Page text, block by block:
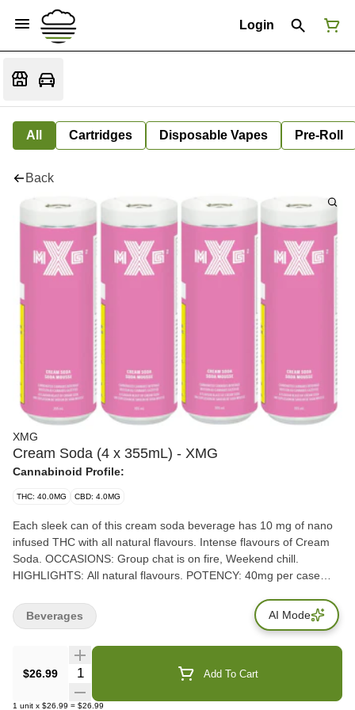
Login
All Cartridges Disposable Vapes Pre-Roll
Back
XMG
Cream Soda (4 x 355mL) - XMG
Cannabinoid Profile:
THC: 40.0MG CBD: 4.0MG
Each sleek can of this cream soda beverage has 10 mg of nano
infused THC with all natural flavours. Intense flavours of Cream
Soda. OCCASIONS: Group chat is on fire, Weekend chill.
HIGHLIGHTS: All natural flavours. POTENCY: 40mg per case
$26.99 Quantity Selector Add To Cart
1 unit x $26.99 = $26.99
Beverages AI Mode